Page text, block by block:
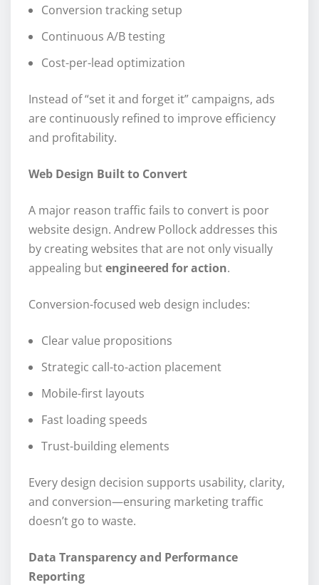
Conversion tracking setup
Continuous A/B testing
Cost-per-lead optimization
Instead of “set it and forget it” campaigns, ads
are continuously refined to improve efficiency
and profitability.
Web Design Built to Convert
A major reason traffic fails to convert is poor
website design. Andrew Pollock addresses this
by creating websites that are not only visually
appealing butengineered for action.
Conversion-focused web design includes:
Clear value propositions
Strategic call-to-action placement
Mobile-first layouts
Fast loading speeds
Trust-building elements
Every design decision supports usability, clarity,
and conversion—ensuring marketing traffic
doesn’t go to waste.
Data Transparency and Performance
Reporting